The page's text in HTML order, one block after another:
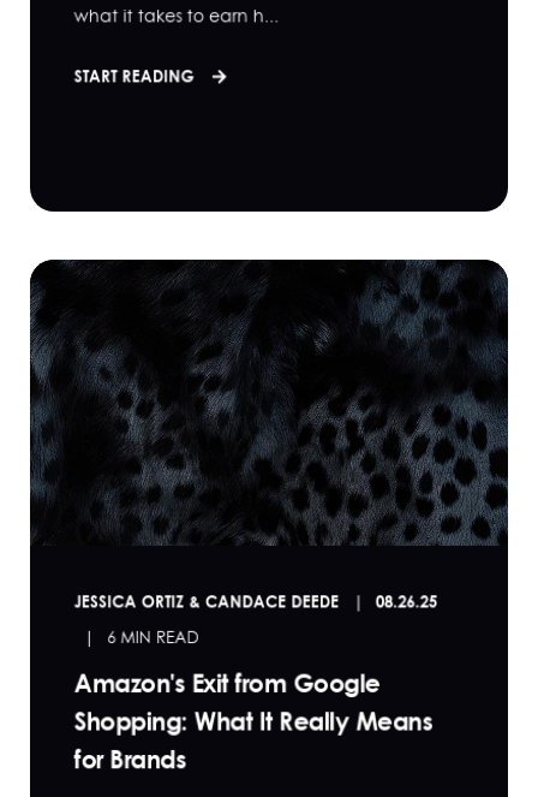
what it takes to earn h...
START READING
JESSICA ORTIZ & CANDACE DEEDE 08.26.25
6 MIN READ
Amazon's Exit from Google
Shopping: What It Really Means
for Brands